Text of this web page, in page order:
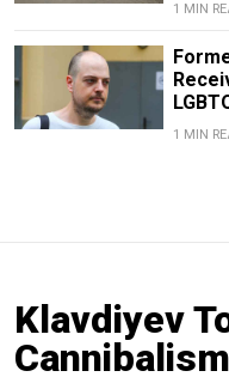
1 MIN
1 MIN
Klavdiyev